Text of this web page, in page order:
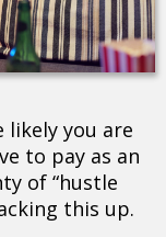
likely you are
to pay as an
of “hustle
this up.